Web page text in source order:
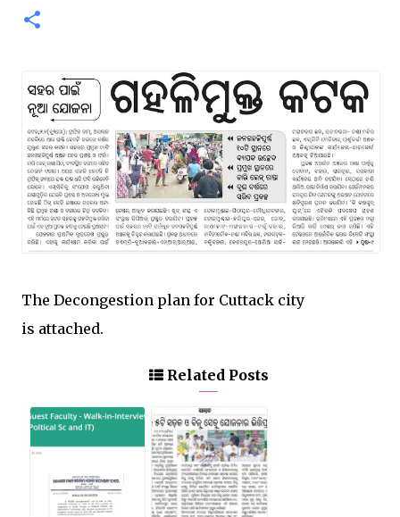
The Decongestion plan for Cuttack city
is attached.
Related Posts